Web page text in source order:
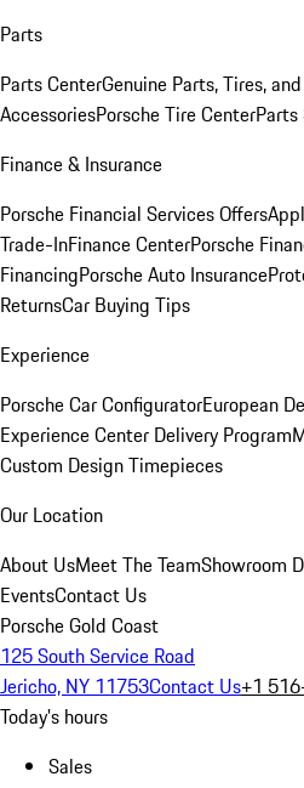
Parts
Parts CenterGenuine Parts, Tires,
AccessoriesPorsche Tire Center
Finance & Insurance
Porsche Financial Services Offers
Trade-InFinance CenterPorsche
FinancingPorsche Auto Insurance
ReturnsCar Buying Tips
Experience
Porsche Car ConfiguratorEuropean
Experience Center Delivery Program
Custom Design Timepieces
Our Location
About UsMeet The TeamShowroom
EventsContact Us
Porsche Gold Coast
125 South Service Road
Jericho, NY 11753Contact Us+1
Today's hours
Sales